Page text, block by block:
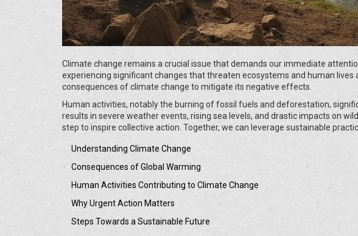
Climate change remains a crucial issue that demands our immediate
experiencing significant changes that threaten ecosystems and human lives
consequences of climate change to mitigate its negative effects.
Human activities, notably the burning of fossil fuels and deforestation,
results in severe weather events, rising sea levels, and drastic impacts on
step to inspire collective action. Together, we can leverage sustainable
Understanding Climate Change
Consequences of Global Warming
Human Activities Contributing to Climate Change
Why Urgent Action Matters
Steps Towards a Sustainable Future